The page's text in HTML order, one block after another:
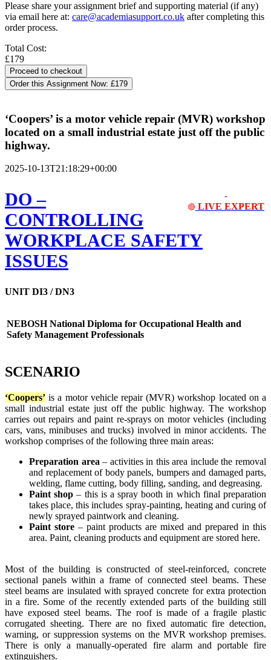
Please share your assignment brief and supporting material (if any)
via email here at: care@academiasupport.co.uk after completing this
order process.
Total Cost:
£179
Order this Assignment Now: £179
‘Coopers’ is a motor vehicle repair (MVR) workshop
located on a small industrial estate just off the public
highway.
2025-10-13T21:18:29+00:00
🔴 LIVE EXPERT
DO–
CONTROLLING
WORKPLACE SAFETY
ISSUES
UNIT DI3 / DN3
NEBOSH National Diploma for Occupational Health and
Safety Management Professionals
SCENARIO
‘Coopers’ is a motor vehicle repair (MVR) workshop located on a
small industrial estate just off the public highway. The workshop
carries out repairs and paint re-sprays on motor vehicles (including
cars, vans, minibuses and trucks) involved in minor accidents. The
workshop comprises of the following three main areas:
Preparation area– activities in this area include the removal
and replacement of body panels, bumpers and damaged parts,
welding, flame cutting, body filling, sanding, and degreasing.
Paint shop– this is a spray booth in which final preparation
takes place, this includes spray-painting, heating and curing of
newly sprayed paintwork and cleaning.
Paint store – paint products are mixed and prepared in this
area. Paint, cleaning products and equipment are stored here.
Most of the building is constructed of steel-reinforced, concrete
sectional panels within a frame of connected steel beams. These
steel beams are insulated with sprayed concrete for extra protection
in a fire. Some of the recently extended parts of the building still
have exposed steel beams. The roof is made of a fragile plastic
corrugated sheeting. There are no fixed automatic fire detection,
warning, or suppression systems on the MVR workshop premises.
There is only a manually-operated fire alarm and portable fire
extinguishers.